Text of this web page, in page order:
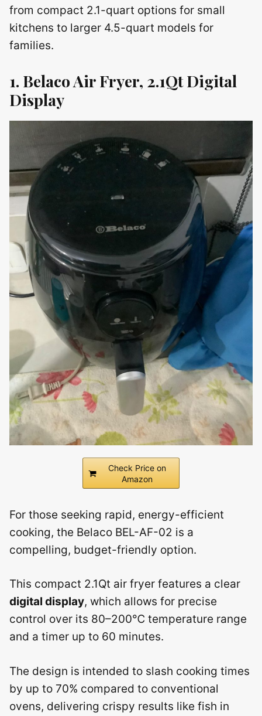
from compact 2.1-quart options for small
kitchens to larger 4.5-quart models for
families.
1. Belaco Air Fryer, 2.1Qt Digital
Display
Check Price on
Amazon
For those seeking rapid, energy-efficient
cooking, the Belaco BEL-AF-02 is a
compelling, budget-friendly option.
This compact 2.1Qt air fryer features a clear
digital display, which allows for precise
control over its 80–200℃ temperature range
and a timer up to 60 minutes.
The design is intended to slash cooking times
by up to 70% compared to conventional
ovens, delivering crispy results like fish in